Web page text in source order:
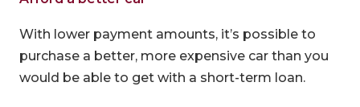
With lower payment amounts, it’s possible to
purchase a better, more expensive car than you
would be able to get with a short-term loan.